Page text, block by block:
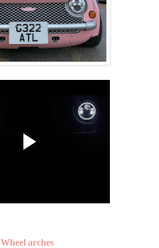
Wheel arches